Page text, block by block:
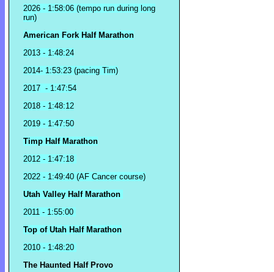
2026 - 1:58:06 (tempo run during long
run)
American Fork Half Marathon
2013 - 1:48:24
2014- 1:53:23 (pacing Tim)
2017 - 1:47:54
2018 - 1:48:12
2019 - 1:47:50
Timp Half Marathon
2012 - 1:47:18
2022 - 1:49:40 (AF Cancer course)
Utah Valley Half Marathon
2011 - 1:55:00
Top of Utah Half Marathon
2010 - 1:48:20
The Haunted Half Provo